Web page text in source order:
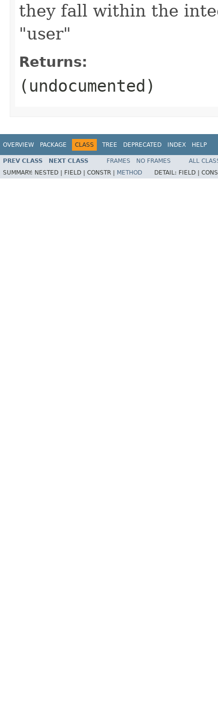
they fall within the
"user"
Returns:
(undocumented)
OVERVIEW PACKAGE CLASS TREE DEPRECATED INDEX HELP
PREV CLASS NEXT CLASS FRAMES NO FRAMES
ALL
SUMMARY: NESTED | FIELD | CONSTR | METHOD DETAIL: FIELD |